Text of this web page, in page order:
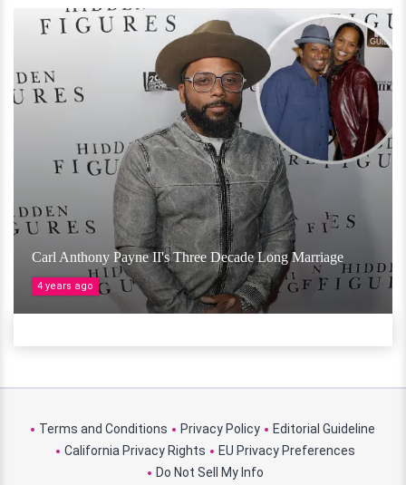
Carl Anthony Payne II's Three Decade Long Marriage
4 years ago
Terms and Conditions Privacy Policy
Editorial Guideline
California Privacy Rights
EU Privacy Preferences
Do Not Sell My Info